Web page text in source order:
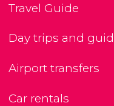
Travel Guide
Day trips and
Airport transfers
Car rentals